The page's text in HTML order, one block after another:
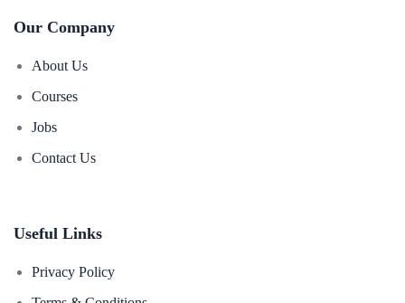
Our Company
About Us
Courses
Jobs
Contact Us
Useful Links
Privacy Policy